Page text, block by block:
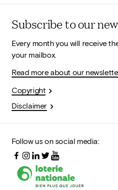
Subscribe to our
Every month you will receive
your mailbox.
Read more about our
Copyright
Disclaimer
Follow us on social media: